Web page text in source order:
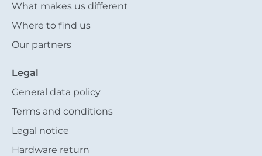
What makes us different
Where to find us
Our partners
Legal
General data policy
Terms and conditions
Legal notice
Hardware return